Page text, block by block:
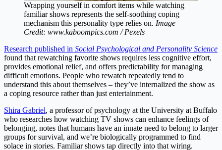
Wrapping yourself in comfort items while watching
familiar shows represents the self-soothing coping
mechanism this personality type relies on. Image
Credit: www.kaboompics.com / Pexels
Research published in Social Psychological and Personality Science
found that rewatching favorite shows requires less cognitive effort,
provides emotional relief, and offers predictability for managing
difficult emotions. People who rewatch repeatedly tend to
understand this about themselves – they’ve internalized the show as
a coping resource rather than just entertainment.
Shira Gabriel, a professor of psychology at the University at Buffalo
who researches how watching TV shows can enhance feelings of
belonging, notes that humans have an innate need to belong to larger
groups for survival, and we’re biologically programmed to find
solace in stories. Familiar shows tap directly into that wiring.